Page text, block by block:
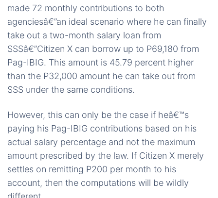
made 72 monthly contributions to both
agenciesâ€”an ideal scenario where he can finally
take out a two-month salary loan from
SSSâ€”Citizen X can borrow up to P69,180 from
Pag-IBIG. This amount is 45.79 percent higher
than the P32,000 amount he can take out from
SSS under the same conditions.
However, this can only be the case if heâ€™s
paying his Pag-IBIG contributions based on his
actual salary percentage and not the maximum
amount prescribed by the law. If Citizen X merely
settles on remitting P200 per month to his
account, then the computations will be wildly